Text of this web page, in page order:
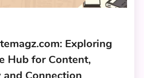
Exploring
Hub for Content,